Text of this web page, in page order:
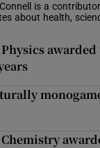
is a
about health,
in new window